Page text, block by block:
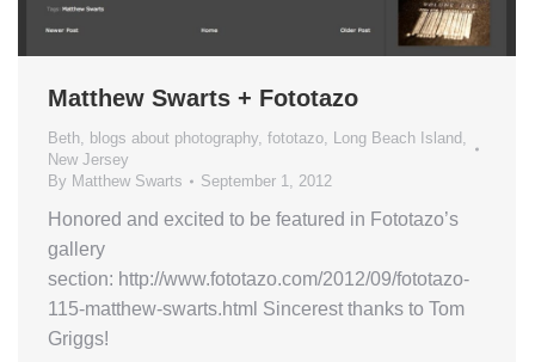
Matthew Swarts + Fototazo
Beth blogs about photography fototazo Long Beach Island
New Jersey
By Matthew Swarts September 1, 2012
Honored and excited to be featured in Fototazo’s
gallery
section: http://www.fototazo.com/2012/09/fototazo-
115-matthew-swarts.html Sincerest thanks to Tom
Griggs!